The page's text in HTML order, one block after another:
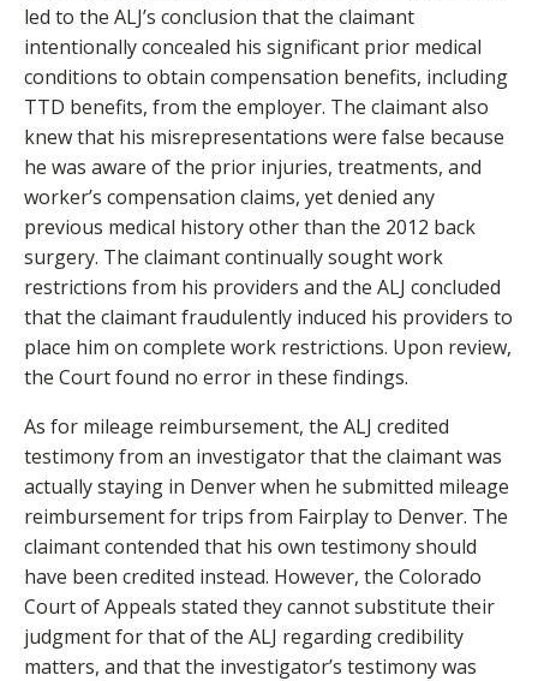
led to the ALJ’s conclusion that the claimant
intentionally concealed his significant prior medical
conditions to obtain compensation benefits, including
TTD benefits, from the employer. The claimant also
knew that his misrepresentations were false because
he was aware of the prior injuries, treatments, and
worker’s compensation claims, yet denied any
previous medical history other than the 2012 back
surgery. The claimant continually sought work
restrictions from his providers and the ALJ concluded
that the claimant fraudulently induced his providers to
place him on complete work restrictions. Upon review,
the Court found no error in these findings.
As for mileage reimbursement, the ALJ credited
testimony from an investigator that the claimant was
actually staying in Denver when he submitted mileage
reimbursement for trips from Fairplay to Denver. The
claimant contended that his own testimony should
have been credited instead. However, the Colorado
Court of Appeals stated they cannot substitute their
judgment for that of the ALJ regarding credibility
matters, and that the investigator’s testimony was